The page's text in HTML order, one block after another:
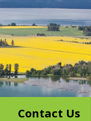
Contact Us